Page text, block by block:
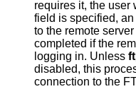
field is specified, an account
to the remote
completed if the
logging in. Unless
disabled, this